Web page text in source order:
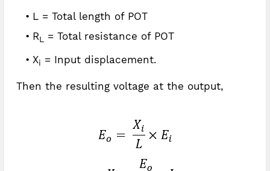
L = Total length of POT
RL = Total resistance of POT
Xi = Input displacement.
Then the resulting voltage at the output,